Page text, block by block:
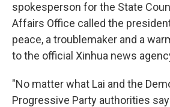
spokesperson for the State
Affairs Office called the
peace, a troublemaker and a
to the official Xinhua news
"No matter what Lai and the
Progressive Party authorities